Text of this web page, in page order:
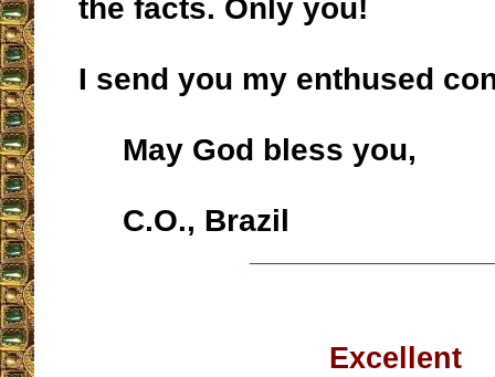
the facts. Only you!
I send you my enthused
May God bless you,
C.O., Brazil
Excellent